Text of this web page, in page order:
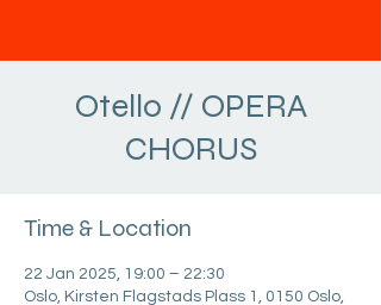
Otello // OPERA
CHORUS
Time & Location
22 Jan 2025, 19:00 – 22:30
Oslo, Kirsten Flagstads Plass 1, 0150 Oslo,